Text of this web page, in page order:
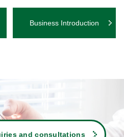
Business Introduction
and consultations